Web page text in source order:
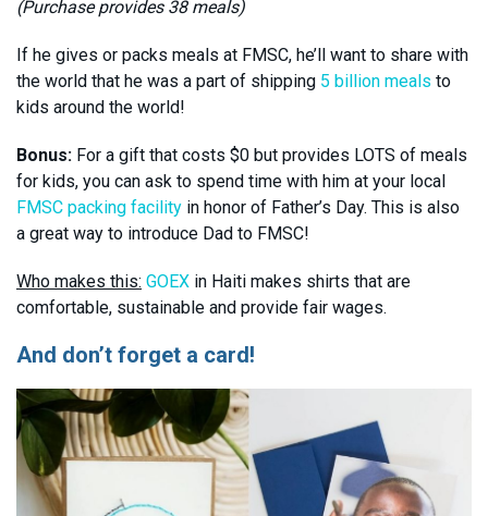
(Purchase provides 38 meals)
If he gives or packs meals at FMSC, he’ll want to share with
the world that he was a part of shipping 5 billion meals to
kids around the world!
Bonus: For a gift that costs $0 but provides LOTS of meals
for kids, you can ask to spend time with him at your local
FMSC packing facility in honor of Father’s Day. This is also
a great way to introduce Dad to FMSC!
Who makes this: GOEX in Haiti makes shirts that are
comfortable, sustainable and provide fair wages.
And don’t forget a card!